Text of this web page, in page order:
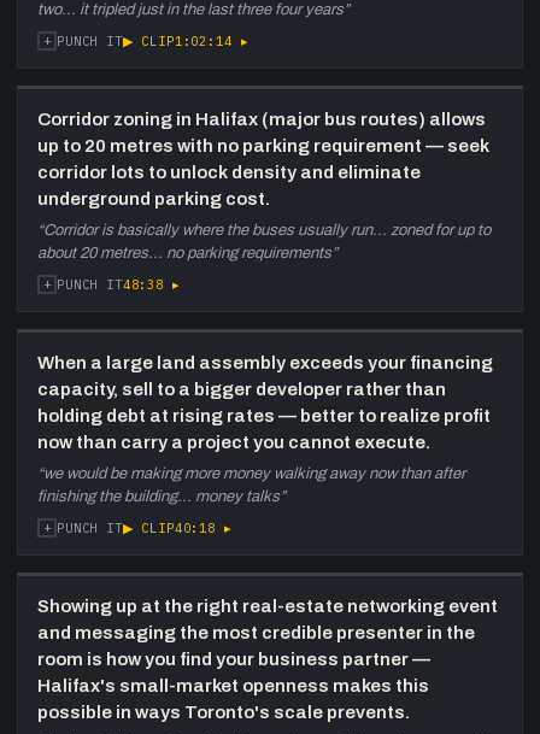
two... it tripled just in the last three four years”
+ PUNCH IT▶ CLIP1:02:14 ▸
Corridor zoning in Halifax (major bus routes) allows
up to 20 metres with no parking requirement — seek
corridor lots to unlock density and eliminate
underground parking cost.
“Corridor is basically where the buses usually run... zoned for up to
about 20 metres... no parking requirements”
+ PUNCH IT48:38 ▸
When a large land assembly exceeds your financing
capacity, sell to a bigger developer rather than
holding debt at rising rates — better to realize profit
now than carry a project you cannot execute.
“we would be making more money walking away now than after
finishing the building... money talks”
+ PUNCH IT▶ CLIP40:18 ▸
Showing up at the right real-estate networking event
and messaging the most credible presenter in the
room is how you find your business partner —
Halifax's small-market openness makes this
possible in ways Toronto's scale prevents.